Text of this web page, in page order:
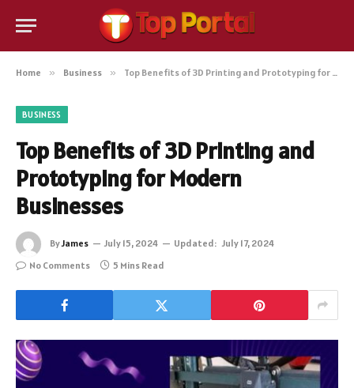
Home » Business » Top Benefits of 3D Printing and Prototyping for Modern Businesses
BUSINESS
Top Benefits of 3D Printing and
Prototyping for Modern
Businesses
ByJames July 15, 2024 Updated: July 17, 2024
No Comments
5 Mins Read